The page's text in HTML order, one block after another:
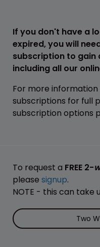
If you don't have a
expired, you will
subscription to gain
including all our
For more information
subscriptions for full
subscription options
To request a FREE 2-
please signup.
NOTE - this can
Two